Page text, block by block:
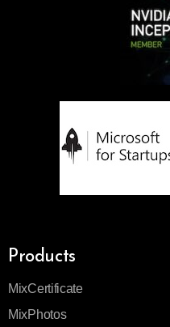
Products
MixCertificate
MixPhotos